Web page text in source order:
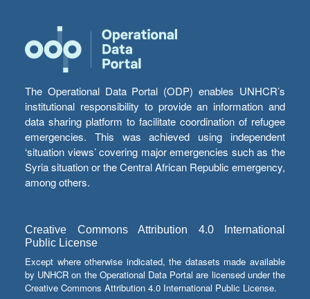
The Operational Data Portal (ODP) enables UNHCR’s
institutional responsibility to provide an information and
data sharing platform to facilitate coordination of refugee
emergencies. This was achieved using independent
‘situation views’ covering major emergencies such as the
Syria situation or the Central African Republic emergency,
among others.
Creative Commons Attribution 4.0 International
Public License
Except where otherwise indicated, the datasets made available
by UNHCR on the Operational Data Portal are licensed under the
Creative Commons Attribution 4.0 International Public License.